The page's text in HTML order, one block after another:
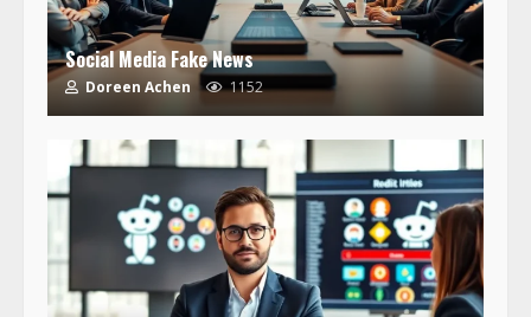
Social Media Fake News
Doreen Achen 1152